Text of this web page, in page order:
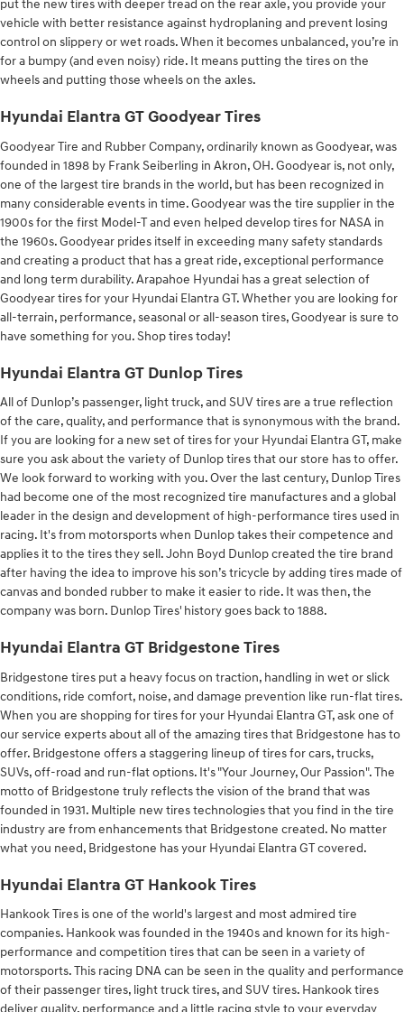
put the new tires with deeper tread on the rear axle, you provide your
vehicle with better resistance against hydroplaning and prevent losing
control on slippery or wet roads. When it becomes unbalanced, you’re in
for a bumpy (and even noisy) ride. It means putting the tires on the
wheels and putting those wheels on the axles.
Hyundai Elantra GT Goodyear Tires
Goodyear Tire and Rubber Company, ordinarily known as Goodyear, was
founded in 1898 by Frank Seiberling in Akron, OH. Goodyear is, not only,
one of the largest tire brands in the world, but has been recognized in
many considerable events in time. Goodyear was the tire supplier in the
1900s for the first Model-T and even helped develop tires for NASA in
the 1960s. Goodyear prides itself in exceeding many safety standards
and creating a product that has a great ride, exceptional performance
and long term durability. Arapahoe Hyundai has a great selection of
Goodyear tires for your Hyundai Elantra GT. Whether you are looking for
all-terrain, performance, seasonal or all-season tires, Goodyear is sure to
have something for you. Shop tires today!
Hyundai Elantra GT Dunlop Tires
All of Dunlop’s passenger, light truck, and SUV tires are a true reflection
of the care, quality, and performance that is synonymous with the brand.
If you are looking for a new set of tires for your Hyundai Elantra GT, make
sure you ask about the variety of Dunlop tires that our store has to offer.
We look forward to working with you. Over the last century, Dunlop Tires
had become one of the most recognized tire manufactures and a global
leader in the design and development of high-performance tires used in
racing. It's from motorsports when Dunlop takes their competence and
applies it to the tires they sell. John Boyd Dunlop created the tire brand
after having the idea to improve his son’s tricycle by adding tires made of
canvas and bonded rubber to make it easier to ride. It was then, the
company was born. Dunlop Tires' history goes back to 1888.
Hyundai Elantra GT Bridgestone Tires
Bridgestone tires put a heavy focus on traction, handling in wet or slick
conditions, ride comfort, noise, and damage prevention like run-flat tires.
When you are shopping for tires for your Hyundai Elantra GT, ask one of
our service experts about all of the amazing tires that Bridgestone has to
offer. Bridgestone offers a staggering lineup of tires for cars, trucks,
SUVs, off-road and run-flat options. It's "Your Journey, Our Passion". The
motto of Bridgestone truly reflects the vision of the brand that was
founded in 1931. Multiple new tires technologies that you find in the tire
industry are from enhancements that Bridgestone created. No matter
what you need, Bridgestone has your Hyundai Elantra GT covered.
Hyundai Elantra GT Hankook Tires
Hankook Tires is one of the world's largest and most admired tire
companies. Hankook was founded in the 1940s and known for its high-
performance and competition tires that can be seen in a variety of
motorsports. This racing DNA can be seen in the quality and performance
of their passenger tires, light truck tires, and SUV tires. Hankook tires
deliver quality, performance and a little racing style to your everyday